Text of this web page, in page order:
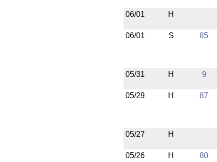
06/01 H
06/01 S 85
05/31 H 9
05/29 H 87
05/27 H
05/26 H 80